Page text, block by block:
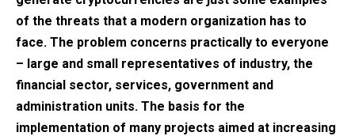
of the threats that a modern organization has to
face. The problem concerns practically to everyone
– large and small representatives of industry, the
financial sector, services, government and
administration units. The basis for the
implementation of many projects aimed at increasing